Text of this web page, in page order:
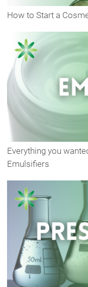
How to Start a
Everything you
Emulsifiers